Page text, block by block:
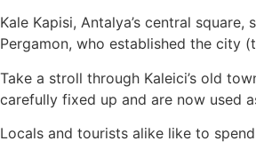
Kale Kapisi, Antalya’s central
Pergamon, who established the city
Take a stroll through Kaleici’s old
carefully fixed up and are now used
Locals and tourists alike like to